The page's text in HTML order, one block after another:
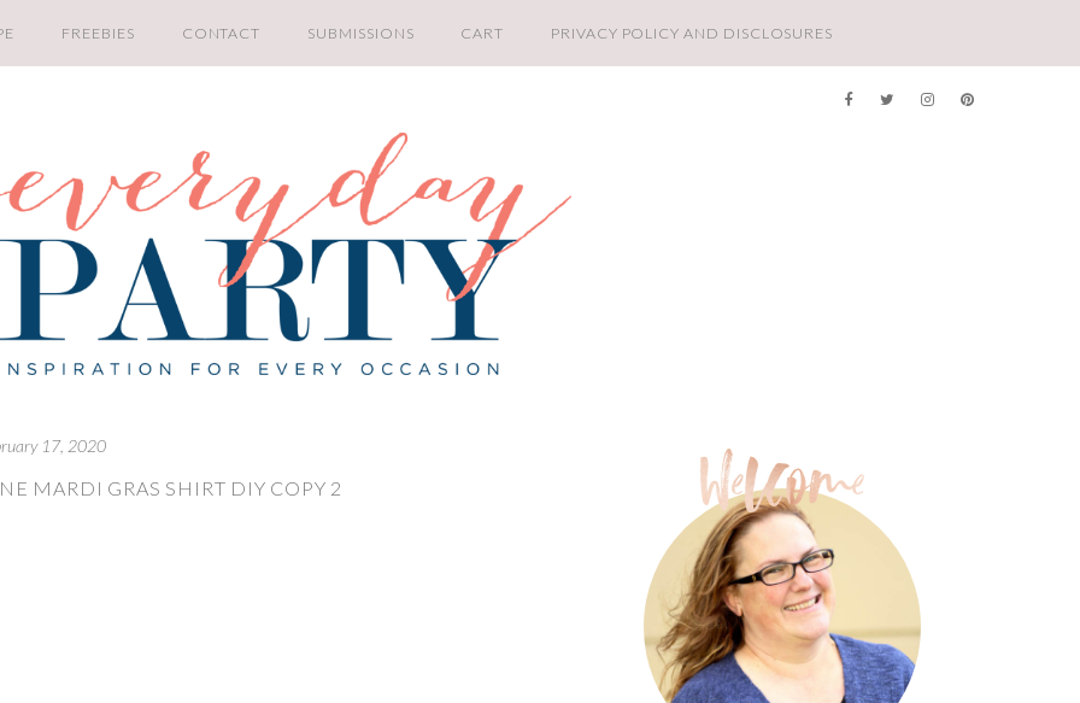
FREEBIES CONTACT SUBMISSIONS CART PRIVACY POLICY AND DISCLOSURES
17, 2020
MARDI GRAS SHIRT DIY COPY 2